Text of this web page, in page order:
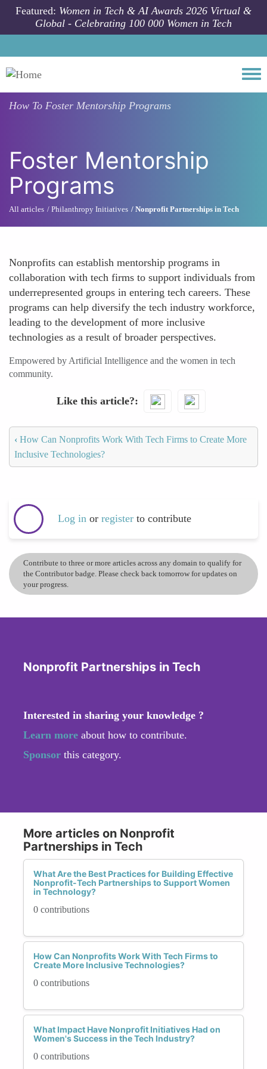
Skip to main content
Featured: Women in Tech & AI Awards 2026 Virtual &
Global - Celebrating 100 000 Women in Tech
How To Foster Mentorship Programs
Foster Mentorship
Programs
All articles Philanthropy Initiatives Nonprofit Partnerships in Tech
Nonprofits can establish mentorship programs in
collaboration with tech firms to support individuals from
underrepresented groups in entering tech careers. These
programs can help diversify the tech industry workforce,
leading to the development of more inclusive
technologies as a result of broader perspectives.
Empowered by Artificial Intelligence and the women in tech
community.
Like this article?
‹ How Can Nonprofits Work With Tech Firms to Create More
Inclusive Technologies?
Log in or register to contribute
Contribute to three or more articles across any domain to qualify for
the Contributor badge. Please check back tomorrow for updates on
your progress.
Nonprofit Partnerships in Tech
Interested in sharing your knowledge ?
Learn more about how to contribute.
Sponsor this category.
More articles on Nonprofit
Partnerships in Tech
What Are the Best Practices for Building Effective
Nonprofit-Tech Partnerships to Support Women
in Technology?
0 contributions
How Can Nonprofits Work With Tech Firms to
Create More Inclusive Technologies?
0 contributions
What Impact Have Nonprofit Initiatives Had on
Women's Success in the Tech Industry?
0 contributions